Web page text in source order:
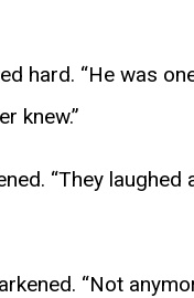
hard. “He was
knew.”
“They laughed
“Not